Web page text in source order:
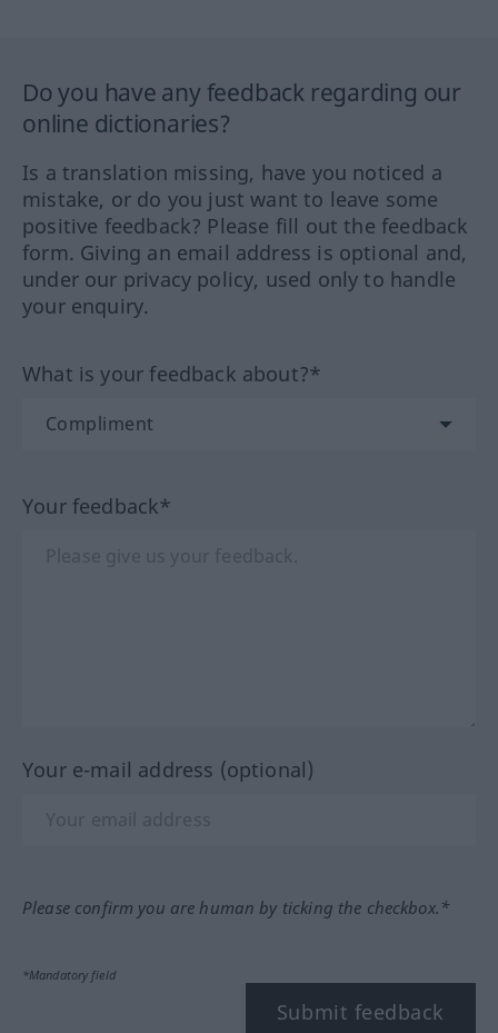
Do you have any feedback regarding our
online dictionaries?
Is a translation missing, have you noticed a
mistake, or do you just want to leave some
positive feedback? Please fill out the feedback
form. Giving an email address is optional and,
under our privacy policy, used only to handle
your enquiry.
What is your feedback about?*
Your feedback*
Your e-mail address (optional)
Please confirm you are human by ticking the checkbox.*
*Mandatory field
Submit feedback